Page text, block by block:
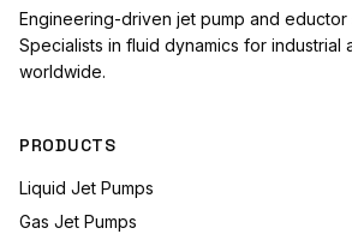
Engineering-driven jet pump and eductor
Specialists in fluid dynamics for industrial
worldwide.
PRODUCTS
Liquid Jet Pumps
Gas Jet Pumps